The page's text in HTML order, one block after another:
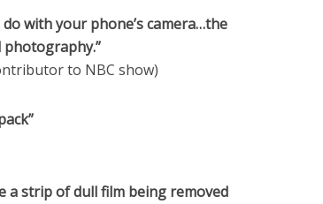
with your phone’s camera…the
photography.”
to NBC show)
a strip of dull film being removed